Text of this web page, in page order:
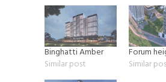
Binghatti Amber
Similar post
Forum
Similar